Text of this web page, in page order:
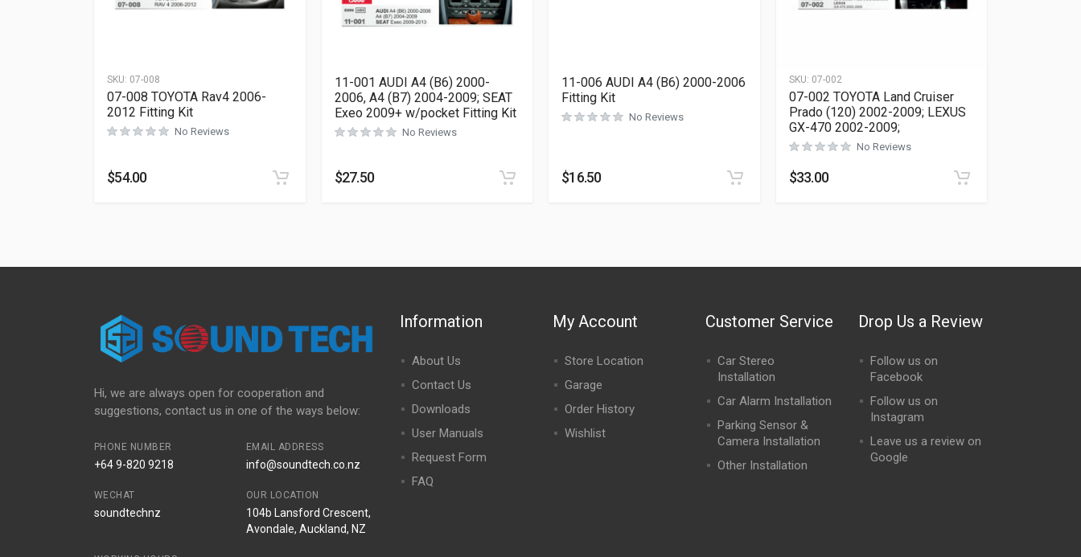
SKU: 07-008
07-008 TOYOTA Rav4 2006-
2012 Fitting Kit
No Reviews
$54.00
11-001 AUDI A4 (B6) 2000-
2006, A4 (B7) 2004-2009; SEAT
Exeo 2009+ w/pocket Fitting Kit
No Reviews
$27.50
11-006 AUDI A4 (B6) 2000-2006
Fitting Kit
No Reviews
$16.50
SKU: 07-002
07-002 TOYOTA Land Cruiser
Prado (120) 2002-2009; LEXUS
GX-470 2002-2009;
No Reviews
$33.00
Hi, we are always open for cooperation and
suggestions, contact us in one of the ways below:
PHONE NUMBER
+64 9-820 9218
EMAIL ADDRESS
info@soundtech.co.nz
WECHAT
soundtechnz
OUR LOCATION
104b Lansford Crescent,
Avondale, Auckland, NZ
Information
About Us
Contact Us
Downloads
User Manuals
Request Form
FAQ
My Account
Store Location
Garage
Order History
Wishlist
Customer Service
Car Stereo
Installation
Car Alarm Installation
Parking Sensor &
Camera Installation
Other Installation
Drop Us a Review
Follow us on
Facebook
Follow us on
Instagram
Leave us a review on
Google